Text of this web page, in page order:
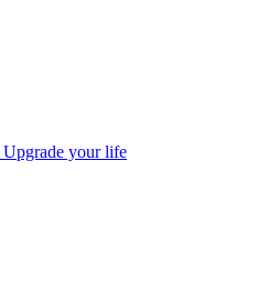
Upgrade your life